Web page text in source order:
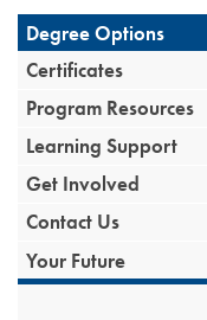
Degree Options
Certificates
Program Resources
Learning Support
Get Involved
Contact Us
Your Future